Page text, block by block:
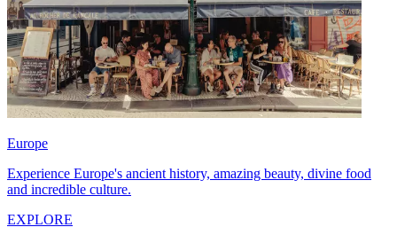
Europe
Experience Europe's ancient history, amazing beauty, divine food
and incredible culture.
EXPLORE